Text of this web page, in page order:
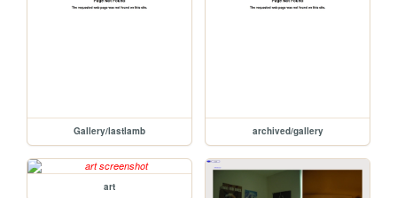
Gallery/lastlamb archived/gallery
art